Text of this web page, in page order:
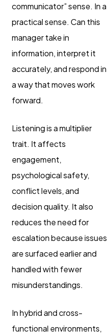
communicator” sense. In a
practical sense. Can this
manager take in
information, interpret it
accurately, and respond in
a way that moves work
forward.
Listening is a multiplier
trait. It affects
engagement,
psychological safety,
conflict levels, and
decision quality. It also
reduces the need for
escalation because issues
are surfaced earlier and
handled with fewer
misunderstandings.
In hybrid and cross-
functional environments,